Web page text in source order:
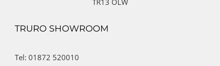
TRURO SHOWROOM
Tel: 01872 520010